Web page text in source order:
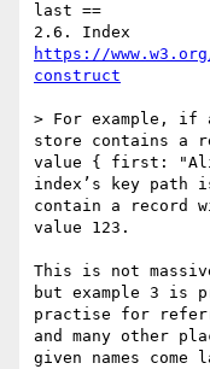
last ==
https://
construct
> For example, if
store contains a
value { first:
index’s key path
contain a record
value 123.
This is not
but example 3 is
practise for
and many other
given names